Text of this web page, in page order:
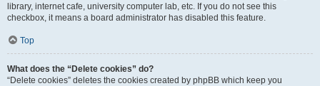
library, internet cafe, university computer lab, etc. If you do not see this
checkbox, it means a board administrator has disabled this feature.
Top
What does the “Delete cookies” do?
“Delete cookies” deletes the cookies created by phpBB which keep you